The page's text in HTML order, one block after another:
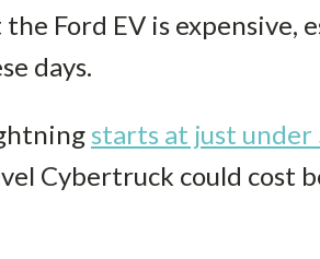
Ford EV is expensive,
days.
starts at just under
Cybertruck could cost